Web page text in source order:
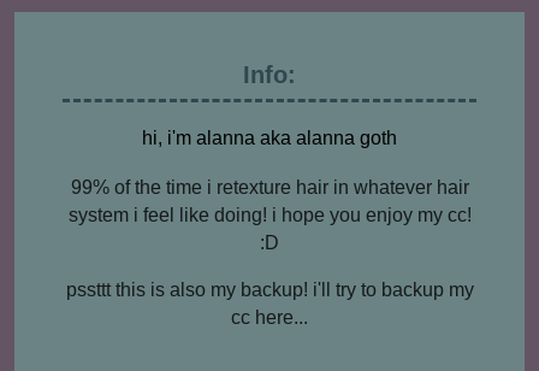
Info:
hi, i'm alanna aka alanna goth
99% of the time i retexture hair in whatever hair
system i feel like doing! i hope you enjoy my cc!
:D
pssttt this is also my backup! i'll try to backup my
cc here...